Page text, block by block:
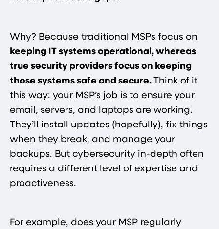
Why? Because traditional MSPs focus on
keeping IT systems operational, whereas
true security providers focus on keeping
those systems safe and secure​. Think of it
this way: your MSP’s job is to ensure your
email, servers, and laptops are working.
They’ll install updates (hopefully), fix things
when they break, and manage your
backups. But cybersecurity in-depth often
requires a different level of expertise and
proactiveness.
For example, does your MSP regularly